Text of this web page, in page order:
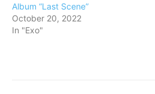
Album “Last Scene”
October 20, 2022
In "Exo"